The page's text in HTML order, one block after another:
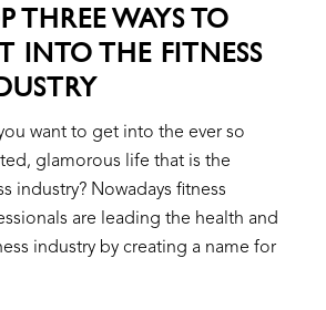
THREE WAYS TO
INTO THE FITNESS
want to get into the ever so
glamorous life that is the
industry? Nowadays fitness
are leading the health and
industry by creating a name for